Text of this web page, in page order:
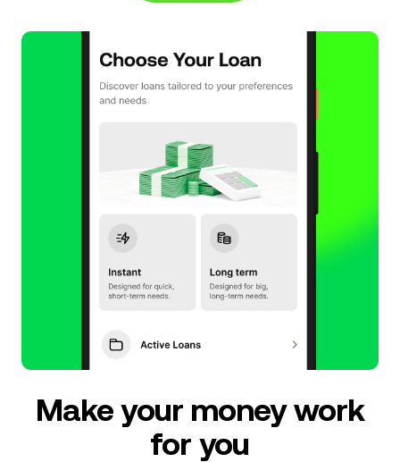
Make your money work
for you